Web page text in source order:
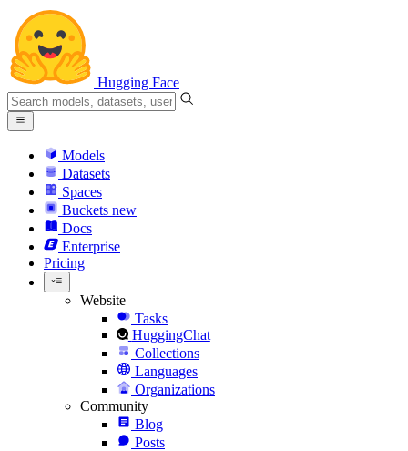
Hugging Face
Models
Datasets
Spaces
Buckets new
Docs
Enterprise
Pricing
Website
Tasks
HuggingChat
Collections
Languages
Organizations
Community
Blog
Posts